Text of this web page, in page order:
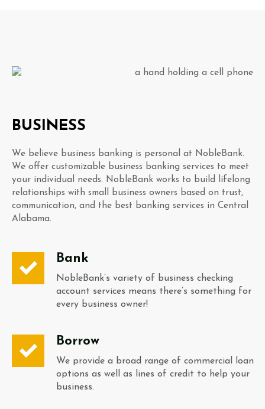
BUSINESS
We believe business banking is personal at NobleBank.
We offer customizable business banking services to meet
your individual needs. NobleBank works to build lifelong
relationships with small business owners based on trust,
communication, and the best banking services in Central
Alabama.
Bank
NobleBank’s variety of business checking
account services means there’s something for
every business owner!
Borrow
We provide a broad range of commercial loan
options as well as lines of credit to help your
business.